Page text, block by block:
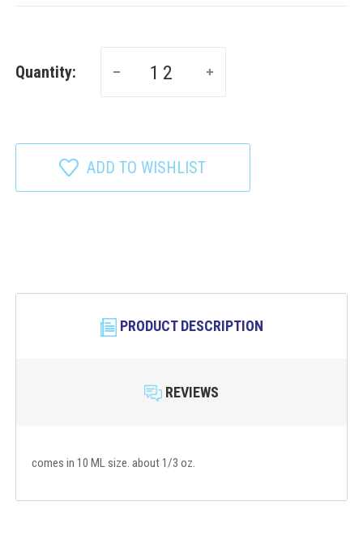
Quantity:
ADD TO WISHLIST
PRODUCT DESCRIPTION
REVIEWS
comes in 10 ML size. about 1/3 oz.